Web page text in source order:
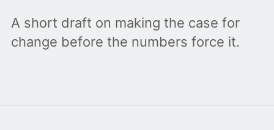
A short draft on making the case for
change before the numbers force it.